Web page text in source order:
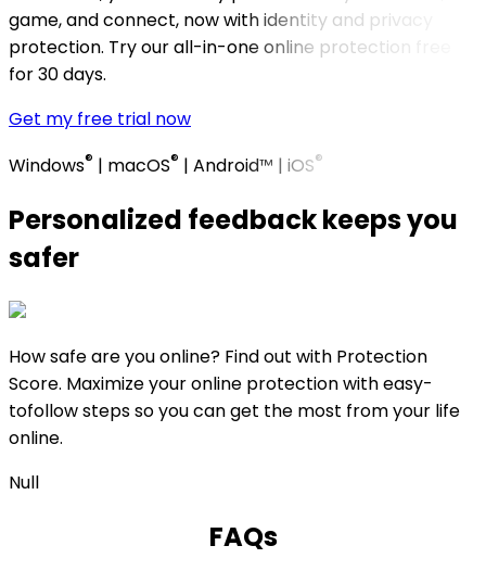
game, and connect, now with identity and privacy
protection. Try our all-in-one online protection free
for 30 days. ​
Get my free trial now
Windows® | macOS® | Android™ | iOS®
Personalized feedback keeps you
safer​
How safe are you online? Find out with Protection
Score. Maximize your online protection with easy-
tofollow steps so you can get the most from your life
online.
Null
FAQs